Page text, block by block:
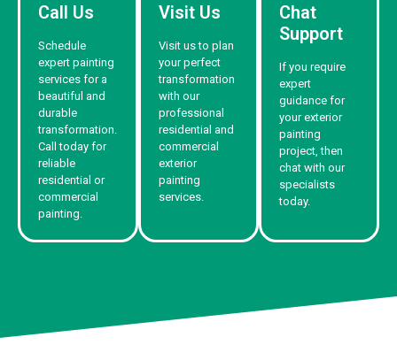
Call Us
Schedule
expert painting
services for a
beautiful and
durable
transformation.
Call today for
reliable
residential or
commercial
painting.
Visit Us
Visit us to plan
your perfect
transformation
with our
professional
residential and
commercial
exterior
painting
services.
Chat
Support
If you require
expert
guidance for
your exterior
painting
project, then
chat with our
specialists
today.